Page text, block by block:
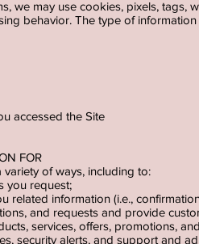
we may use cookies, pixels,
behavior. The type of information
accessed the Site
FOR
of ways, including to:
you request;
related information (i.e.,
and requests and provide
services, offers, promotions,
security alerts, and support and